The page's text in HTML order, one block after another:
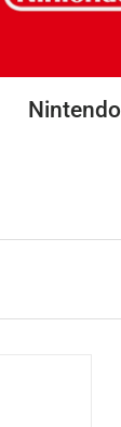
Nintendo